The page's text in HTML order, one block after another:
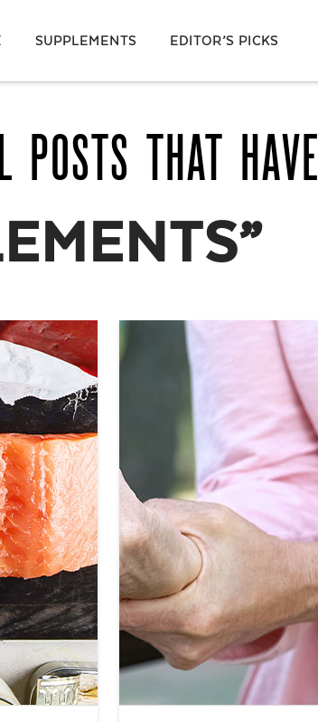
SUPPLEMENTS EDITOR’S PICKS
THAT HAVE